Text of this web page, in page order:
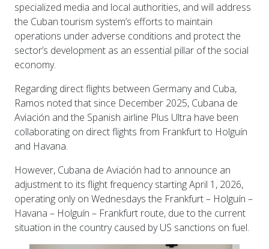
specialized media and local authorities, and will address
the Cuban tourism system’s efforts to maintain
operations under adverse conditions and protect the
sector’s development as an essential pillar of the social
economy.
Regarding direct flights between Germany and Cuba,
Ramos noted that since December 2025, Cubana de
Aviación and the Spanish airline Plus Ultra have been
collaborating on direct flights from Frankfurt to Holguín
and Havana.
However, Cubana de Aviación had to announce an
adjustment to its flight frequency starting April 1, 2026,
operating only on Wednesdays the Frankfurt – Holguín –
Havana – Holguín – Frankfurt route, due to the current
situation in the country caused by US sanctions on fuel.